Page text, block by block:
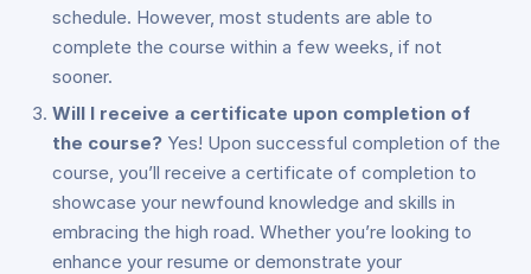
schedule. However, most students are able to
complete the course within a few weeks, if not
sooner.
Will I receive a certificate upon completion of
the course? Yes! Upon successful completion of the
course, you’ll receive a certificate of completion to
showcase your newfound knowledge and skills in
embracing the high road. Whether you’re looking to
enhance your resume or demonstrate your